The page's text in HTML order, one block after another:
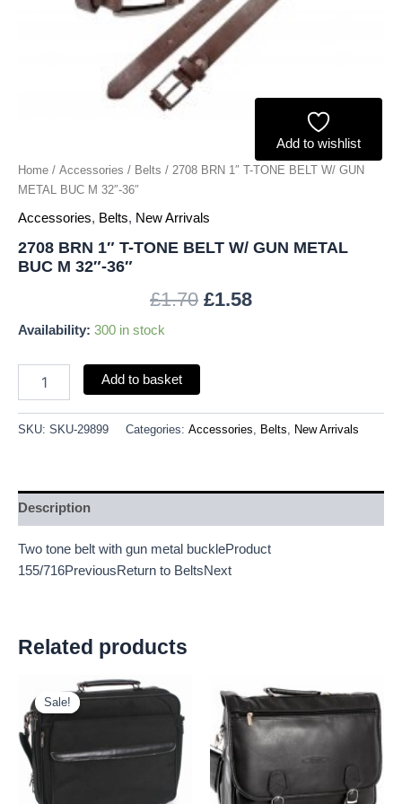
Add to wishlist
Home / Accessories / Belts / 2708 BRN 1″ T-TONE BELT W/ GUN
METAL BUC M 32″-36″
Accessories, Belts, New Arrivals
2708 BRN 1″ T-TONE BELT W/ GUN METAL
BUC M 32″-36″
£1.70 £1.58
Availability: 300 in stock
Add to basket
SKU: SKU-29899 Categories: Accessories Belts New Arrivals
Description
Two tone belt with gun metal buckleProduct
155/716PreviousReturn to BeltsNext
Related products
Sale!
Sale!
Original
price
price